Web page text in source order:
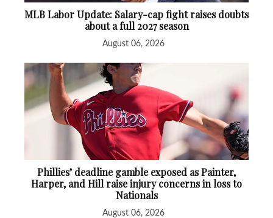
MLB Labor Update: Salary-cap fight raises doubts
about a full 2027 season
August 06, 2026
Phillies’ deadline gamble exposed as Painter,
Harper, and Hill raise injury concerns in loss to
Nationals
August 06, 2026